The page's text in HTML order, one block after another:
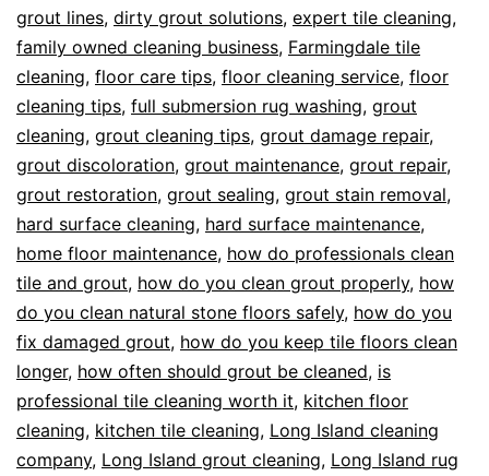
grout lines, dirty grout solutions, expert tile cleaning,
family owned cleaning business, Farmingdale tile
cleaning, floor care tips, floor cleaning service, floor
cleaning tips, full submersion rug washing, grout
cleaning, grout cleaning tips, grout damage repair,
grout discoloration, grout maintenance, grout repair,
grout restoration, grout sealing, grout stain removal,
hard surface cleaning, hard surface maintenance,
home floor maintenance, how do professionals clean
tile and grout, how do you clean grout properly, how
do you clean natural stone floors safely, how do you
fix damaged grout, how do you keep tile floors clean
longer, how often should grout be cleaned, is
professional tile cleaning worth it, kitchen floor
cleaning, kitchen tile cleaning, Long Island cleaning
company, Long Island grout cleaning, Long Island rug